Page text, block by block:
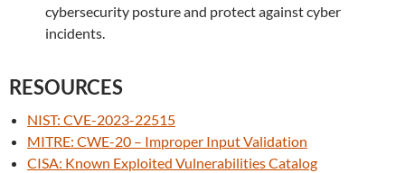
cybersecurity posture and protect against cyber
incidents.
RESOURCES
NIST: CVE-2023-22515
MITRE: CWE-20 – Improper Input Validation
CISA: Known Exploited Vulnerabilities Catalog